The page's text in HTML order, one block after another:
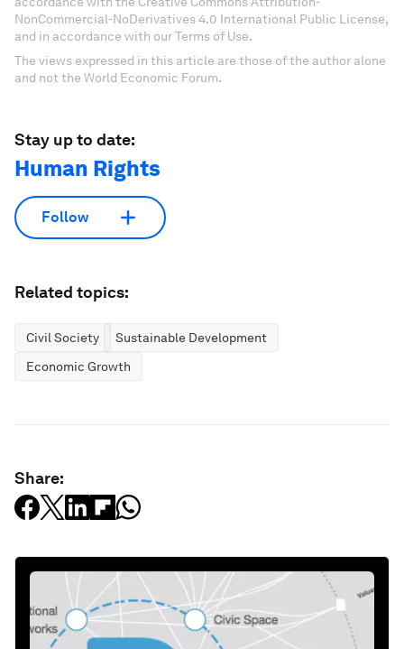
NonCommercial-NoDerivatives 4.0 International Public License,
and in accordance with our Terms of Use.
The views expressed in this article are those of the author alone
and not the World Economic Forum.
Stay up to date:
Human Rights
Follow
Related topics:
Civil Society
Sustainable Development
Economic Growth
Share: